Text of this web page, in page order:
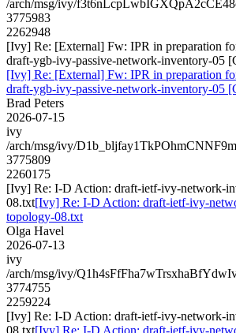
/arch/msg/ivy/
3775983
2262948
[Ivy] Re: [External] Fw: IPR in preparation
draft-ygb-ivy-passive-network-inventory-05
[Ivy] Re: [External] Fw: IPR in preparation
draft-ygb-ivy-passive-network-inventory-05
Brad Peters
2026-07-15
ivy
/arch/msg/ivy/
3775809
2260175
[Ivy] Re: I-D Action: draft-ietf-ivy-network-
08.txt[Ivy] Re: I-D Action: draft-ietf-ivy-
topology-08.txt
Olga Havel
2026-07-13
ivy
/arch/msg/ivy/
3774755
2259224
[Ivy] Re: I-D Action: draft-ietf-ivy-network-
08.txt[Ivy] Re: I-D Action: draft-ietf-ivy-